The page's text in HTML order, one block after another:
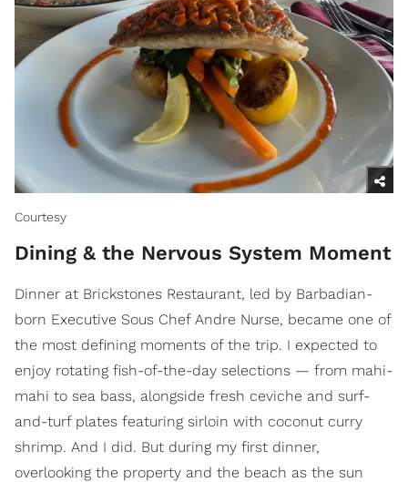
Courtesy
Dining & the Nervous System Moment
Dinner at Brickstones Restaurant, led by Barbadian-
born Executive Sous Chef Andre Nurse, became one of
the most defining moments of the trip. I expected to
enjoy rotating fish-of-the-day selections — from mahi-
mahi to sea bass, alongside fresh ceviche and surf-
and-turf plates featuring sirloin with coconut curry
shrimp. And I did. But during my first dinner,
overlooking the property and the beach as the sun